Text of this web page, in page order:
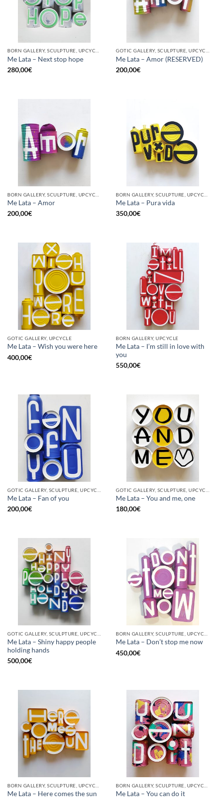
BORN GALLERY, SCULPTURE, UPCYCLE
Me Lata – Next stop hope
280,00€
GOTIC GALLERY, SCULPTURE, UPCYCLE
Me Lata – Amor (RESERVED)
200,00€
Me Lata – Amor
200,00€
Me Lata – Pura vida
350,00€
GOTIC GALLERY, UPCYCLE
Me Lata – Wish you were here
400,00€
BORN GALLERY, UPCYCLE
Me Lata – I’m still in love with
you
550,00€
Me Lata – Fan of you
200,00€
Me Lata – You and me, one
180,00€
Me Lata – Shiny happy people
holding hands
500,00€
Me Lata – Don’t stop me now
450,00€
Me Lata – Here comes the sun
Me Lata – You can do it